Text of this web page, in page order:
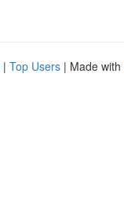
| Top Users | Made with